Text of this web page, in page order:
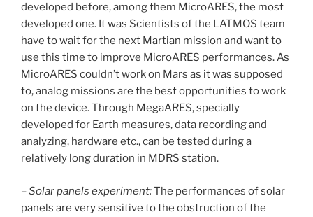
developed before, among them MicroARES, the most
developed one. It was Scientists of the LATMOS team
have to wait for the next Martian mission and want to
use this time to improve MicroARES performances. As
MicroARES couldn’t work on Mars as it was supposed
to, analog missions are the best opportunities to work
on the device. Through MegaARES, specially
developed for Earth measures, data recording and
analyzing, hardware etc., can be tested during a
relatively long duration in MDRS station.
–Solar panels experiment:The performances of solar
panels are very sensitive to the obstruction of the